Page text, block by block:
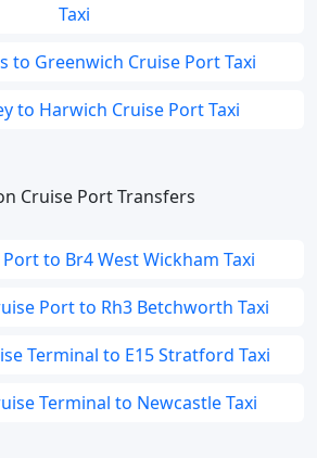
Taxi
to Greenwich Cruise Port Taxi
to Harwich Cruise Port Taxi
Cruise Port Transfers
to Br4 West Wickham Taxi
Port to Rh3 Betchworth Taxi
Terminal to E15 Stratford Taxi
Terminal to Newcastle Taxi